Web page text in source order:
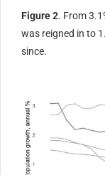
Figure 2. From
was reigned in to
since.